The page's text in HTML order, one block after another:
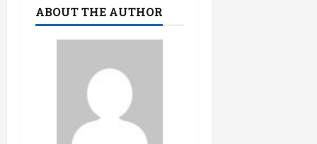
ABOUT THE AUTHOR